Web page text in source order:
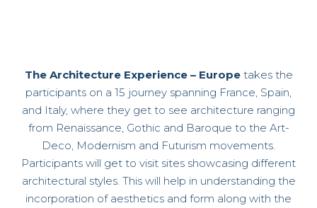
The Architecture Experience – Europetakes the
participants on a 15 journey spanning France, Spain,
and Italy, where they get to see architecture ranging
from Renaissance, Gothic and Baroque to the Art-
Deco, Modernism and Futurism movements
Participants will get to visit sites showcasing different
architectural styles. This will help in understanding the
incorporation of aesthetics and form along with the